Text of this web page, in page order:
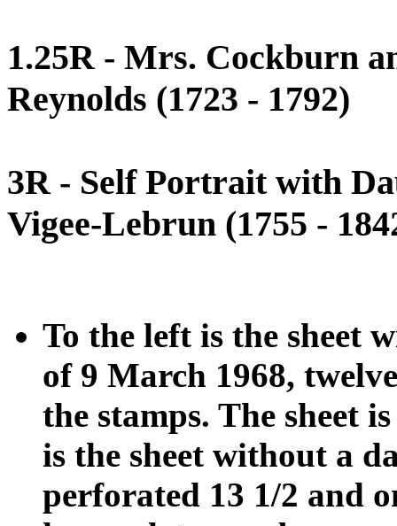
1.25R - Mrs. Cockburn
Reynolds (1723 - 1792)
3R - Self Portrait with
Vigee-Lebrun (1755 -
To the left is the sheet
of 9 March 1968,
the stamps. The sheet
is the sheet without a
perforated 13 1/2 and